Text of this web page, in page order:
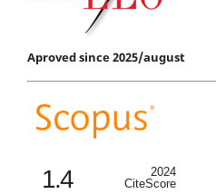
Aproved since 2025/august
1.4
2024
CiteScore